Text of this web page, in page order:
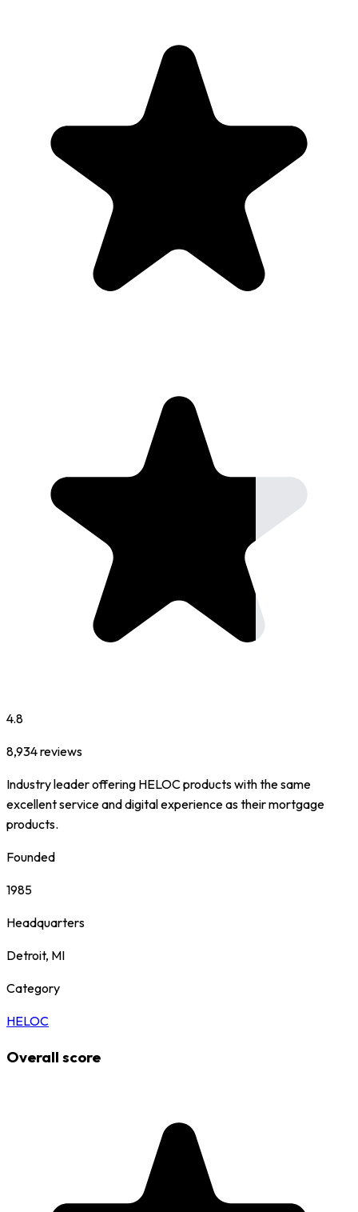
4.8
8,934reviews
Industry leader offering HELOC products with the same
excellent service and digital experience as their mortgage
products.
Founded
1985
Headquarters
Detroit, MI
Category
HELOC
Overall score